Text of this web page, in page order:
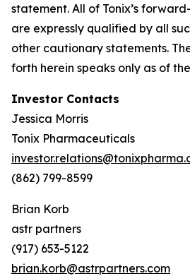
statement. All of Tonix’s
are expressly qualified by all
other cautionary statements.
forth herein speaks only as of
Investor Contacts
Jessica Morris
Tonix Pharmaceuticals
(862) 799-8599
Brian Korb
astr partners
(917) 653-5122
brian.korb@astrpartners.com